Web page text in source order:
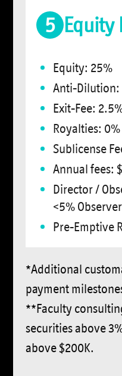
5 Equity
Equity: 25%
Anti-Dilution:
Exit-Fee:
Royalties: 0%
Sublicense
Annual fees:
Director /
<5% Observer
Pre-Emptive
*Additional
payment
**Faculty
securities above
above $200K.